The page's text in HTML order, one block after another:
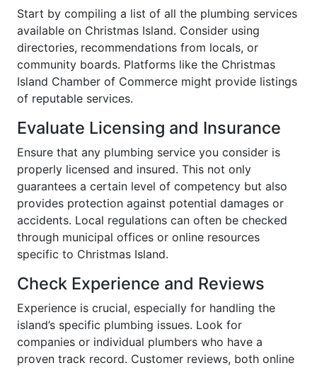
Start by compiling a list of all the plumbing services
available on Christmas Island. Consider using
directories, recommendations from locals, or
community boards. Platforms like the Christmas
Island Chamber of Commerce might provide listings
of reputable services.
Evaluate Licensing and Insurance
Ensure that any plumbing service you consider is
properly licensed and insured. This not only
guarantees a certain level of competency but also
provides protection against potential damages or
accidents. Local regulations can often be checked
through municipal offices or online resources
specific to Christmas Island.
Check Experience and Reviews
Experience is crucial, especially for handling the
island’s specific plumbing issues. Look for
companies or individual plumbers who have a
proven track record. Customer reviews, both online